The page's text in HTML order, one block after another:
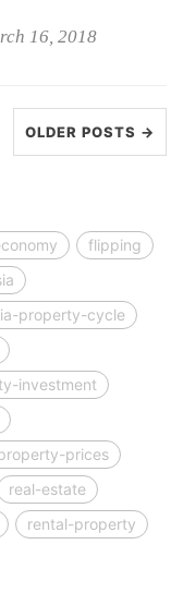
16, 2018
OLDER POSTS →
flipping
property-cycle
investment
prices
real-estate
rental-property